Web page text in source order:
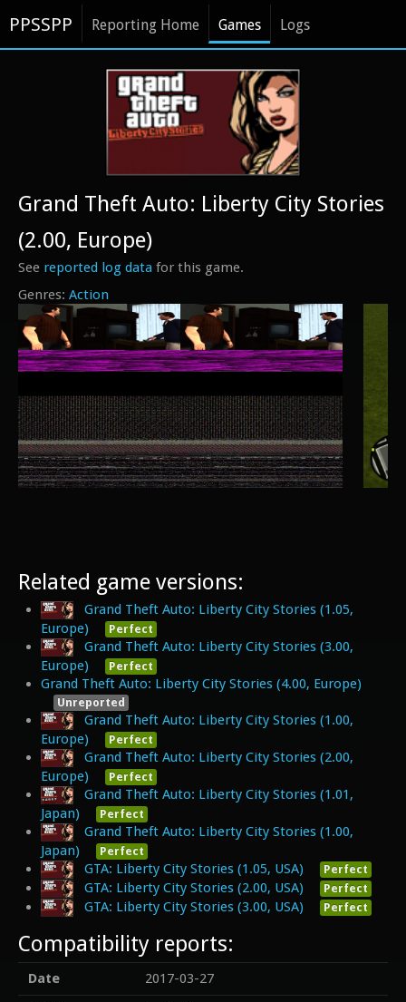
PPSSPP Reporting Home Games Logs
Action
Grand Theft Auto: Liberty City Stories
(2.00, Europe)
See reported log data for this game.
Related game versions:
Grand Theft Auto: Liberty City Stories (1.05,
Europe)
Perfect
Grand Theft Auto: Liberty City Stories (3.00,
Europe)
Perfect
Grand Theft Auto: Liberty City Stories (4.00, Europe)
Unreported
Grand Theft Auto: Liberty City Stories (1.00,
Europe)
Perfect
Grand Theft Auto: Liberty City Stories (2.00,
Europe)
Perfect
Grand Theft Auto: Liberty City Stories (1.01,
Japan)
Perfect
Grand Theft Auto: Liberty City Stories (1.00,
Japan)
Perfect
GTA: Liberty City Stories (1.05, USA) Perfect
GTA: Liberty City Stories (2.00, USA) Perfect
GTA: Liberty City Stories (3.00, USA) Perfect
Compatibility reports:
Date
2017-03-27